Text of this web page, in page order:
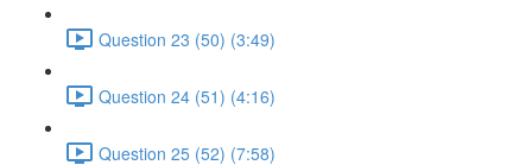
Question 23 (50) (3:49)
Question 24 (51) (4:16)
Question 25 (52) (7:58)